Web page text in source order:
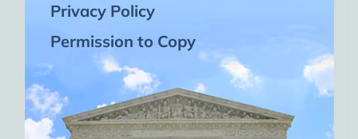
Privacy Policy
Permission to Copy